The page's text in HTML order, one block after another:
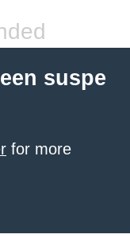
suspe
for more